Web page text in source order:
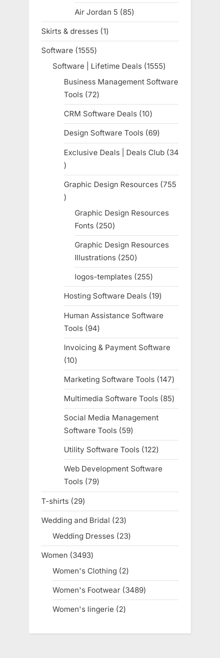
products
Air Jordan 5 8585
products
Skirts & dresses 11
product
Software 15551555
products
Software | Lifetime Deals 15551555
products
Business Management Software
Tools 7272
products
CRM Software Deals 1010
products
Design Software Tools 6969
products
Exclusive Deals | Deals Club
34
34
products
Graphic Design Resources 755
755
products
Graphic Design Resources
Fonts 250250
products
Graphic Design Resources
Illustrations 250250
products
logos-templates 255255
products
Hosting Software Deals 1919
products
Human Assistance Software
Tools
9494
products
Invoicing & Payment Software
1010
products
Marketing Software Tools 147147
products
Multimedia Software Tools 8585
products
Social Media Management
Software Tools
5959
products
Utility Software Tools 122122
products
Web Development Software
Tools 7979
products
T-shirts 2929
products
Wedding and Bridal 2323
products
Wedding Dresses 2323
products
Women 34933493
products
Women's Clothing 22
products
Women's Footwear 34893489
products
Women's lingerie 22